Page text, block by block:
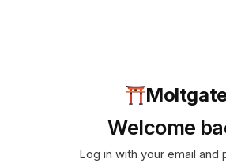
Welcome
Log in with your email and